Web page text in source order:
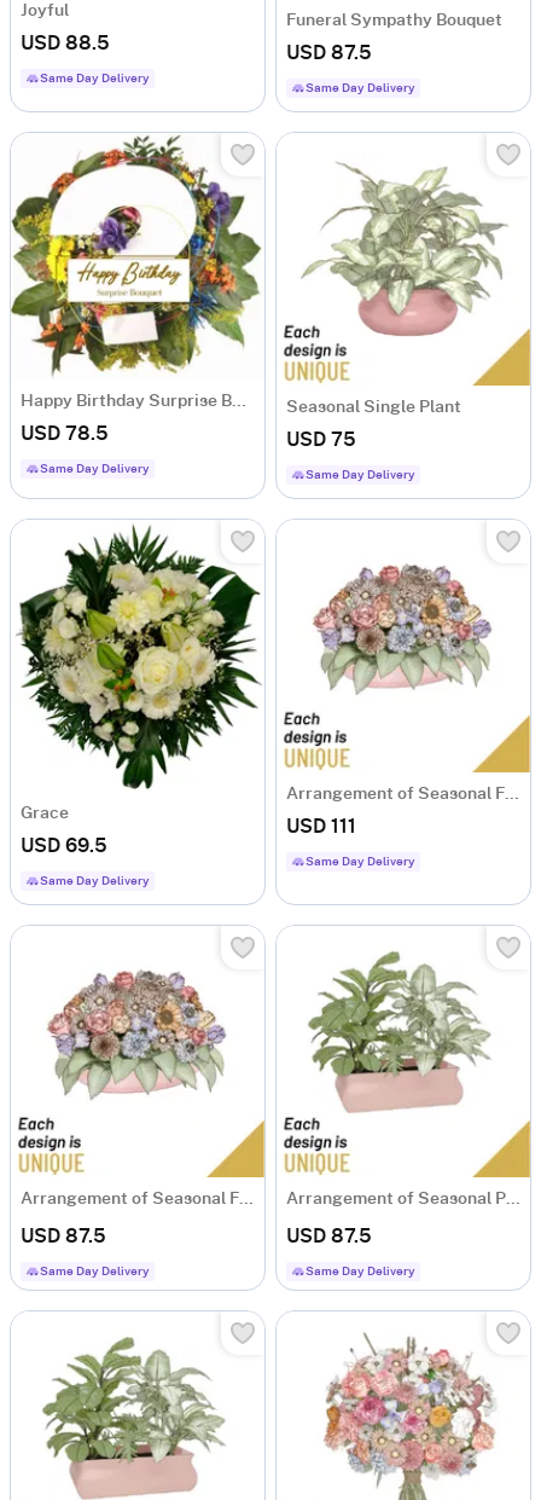
Joyful
USD 88.5
Same Day Delivery
Funeral Sympathy Bouquet
USD 87.5
Same Day Delivery
USD 78.5
Same Day Delivery
Seasonal Single Plant
USD 75
Same Day Delivery
Grace
USD 69.5
Same Day Delivery
USD 111
Same Day Delivery
Arrangement of Seasonal Flowers
USD 87.5
Same Day Delivery
Arrangement of Seasonal Plants
USD 87.5
Same Day Delivery